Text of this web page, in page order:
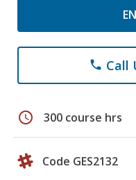
phone Call
schedule 300 course hrs
Code GES2132